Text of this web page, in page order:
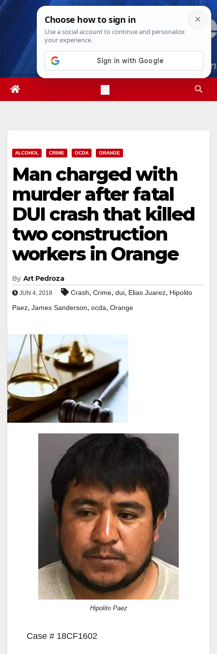
Skip
Fri. Aug 7th, 202612:07:24 PM
ALCOHOL CRIME OCDA ORANGE
Man charged with
murder after fatal
DUI crash that killed
two construction
workers in Orange
By Art Pedroza
JUN 4, 2018 Crash, Crime, dui, Elias Juarez, Hipolito
Paez, James Sanderson, ocda, Orange
Hipolito Paez
Case # 18CF1602